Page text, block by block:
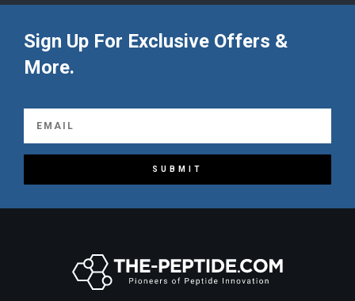
Sign Up For Exclusive Offers &
More.
SUBMIT